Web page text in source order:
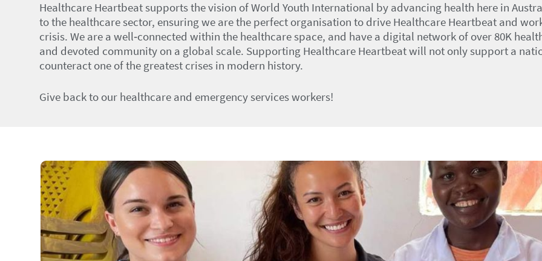
Healthcare Heartbeat supports the vision of World Youth International by advancing health here in
to the healthcare sector, ensuring we are the perfect organisation to drive Healthcare Heartbeat and
crisis. We are a well‑connected within the healthcare space, and have a digital network of over 80K
and devoted community on a global scale. Supporting Healthcare Heartbeat will not only support a
counteract one of the greatest crises in modern history.
Give back to our healthcare and emergency services workers!